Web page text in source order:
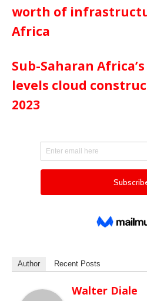
worth of
Africa
Sub-Saharan
levels cloud
2023
Author Recent Posts
Walter Diale